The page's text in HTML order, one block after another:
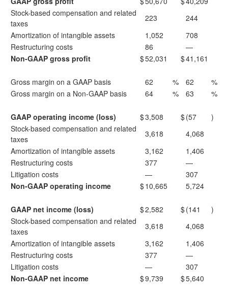
Stock-based compensation and related
taxes
223
244
Amortization of intangible assets
1,052
708
Restructuring costs
86
—
Non-GAAP gross profit
$52,031 $41,161
Gross margin on a GAAP basis 62 % 62
%
Gross margin on a Non-GAAP basis
64 % 63 %
GAAP operating income (loss) $3,508 $(57
)
Stock-based compensation and related
taxes
3,618
4,068
Amortization of intangible assets
3,162
1,406
Restructuring costs
377
—
Litigation costs
—
307
Non-GAAP operating income
$10,665 5,724
GAAP net income (loss) $2,582 $(141
)
Stock-based compensation and related
taxes
3,618
4,068
Amortization of intangible assets
3,162
1,406
Restructuring costs
377
—
Litigation costs
—
307
Non-GAAP net income
$9,739 $5,640